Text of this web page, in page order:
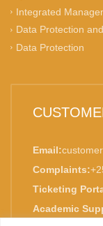
Integrated
Data Protection
Data Protection
Email:
Complaints:
Ticketing
Academic